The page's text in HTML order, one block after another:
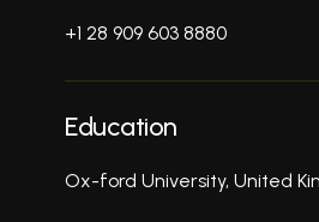
+1 28 909 603 8880
Education
Ox-ford University, United